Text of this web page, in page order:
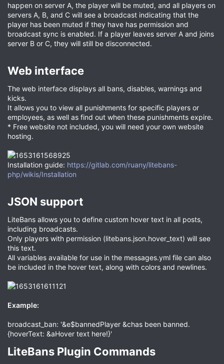
happen on server A, the player will be muted, and all players on
servers A, B, and C will see a broadcast indicating that the
player has been muted if they have has permission and
broadcast sync is enabled. If a player leaves server A and joins
server B or C, they will still be disconnected.
Web interface​
The web interface displays all bans, disables, warnings and
kicks.
It allows you to view all punishments for specific players or
employees, as well as find out when these punishments expire.
* Free website not included, you will need your own website
hosting.
Installation guide: https://gitlab.com/ruany/litebans-
php/wikis/Installation
JSON support​
LiteBans allows you to define custom hover text in all posts,
including broadcasts.
Only players with permission (litebans.json.hover_text) will see
this text.
All variables available for use in the messages.yml file can also
be included in the hover text, along with colors and newlines.
Example:
broadcast_ban: '&e$bannedPlayer &chas been banned.
{hoverText: &aHover text here!}'
LiteBans Plugin Commands​